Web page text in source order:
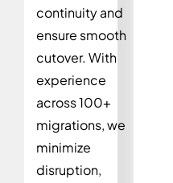
continuity and
ensure smooth
cutover. With
experience
across 100+
migrations, we
minimize
disruption,